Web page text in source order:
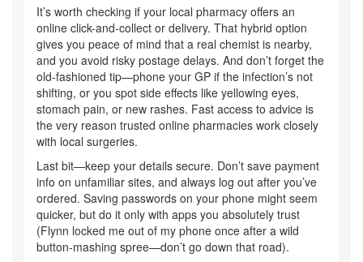
It’s worth checking if your local pharmacy offers an
online click-and-collect or delivery. That hybrid option
gives you peace of mind that a real chemist is nearby,
and you avoid risky postage delays. And don’t forget the
old-fashioned tip—phone your GP if the infection’s not
shifting, or you spot side effects like yellowing eyes,
stomach pain, or new rashes. Fast access to advice is
the very reason trusted online pharmacies work closely
with local surgeries.
Last bit—keep your details secure. Don’t save payment
info on unfamiliar sites, and always log out after you’ve
ordered. Saving passwords on your phone might seem
quicker, but do it only with apps you absolutely trust
(Flynn locked me out of my phone once after a wild
button-mashing spree—don’t go down that road).